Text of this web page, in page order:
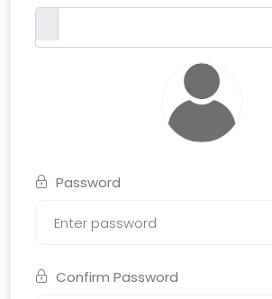
Password
Confirm Password